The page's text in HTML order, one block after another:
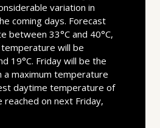
variation in
coming days. Forecast
between 33°C and 40°C,
will be
19°C. Friday will be the
maximum temperature
daytime temperature of
on next Friday,